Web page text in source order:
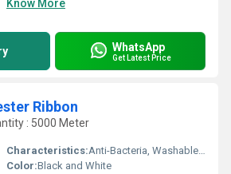
Know More
WhatsApp
Get Latest Price
Ribbon
: 5000 Meter
Characteristics:Anti-Bacteria, Washable, Eco-Friendly
Color:Black and White